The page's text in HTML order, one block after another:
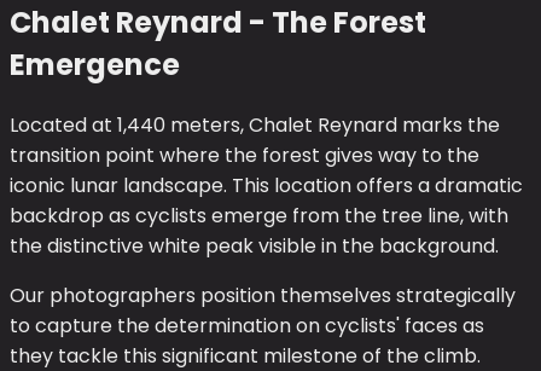
Chalet Reynard - The Forest
Emergence
Located at 1,440 meters, Chalet Reynard marks the
transition point where the forest gives way to the
iconic lunar landscape. This location offers a dramatic
backdrop as cyclists emerge from the tree line, with
the distinctive white peak visible in the background.
Our photographers position themselves strategically
to capture the determination on cyclists' faces as
they tackle this significant milestone of the climb.